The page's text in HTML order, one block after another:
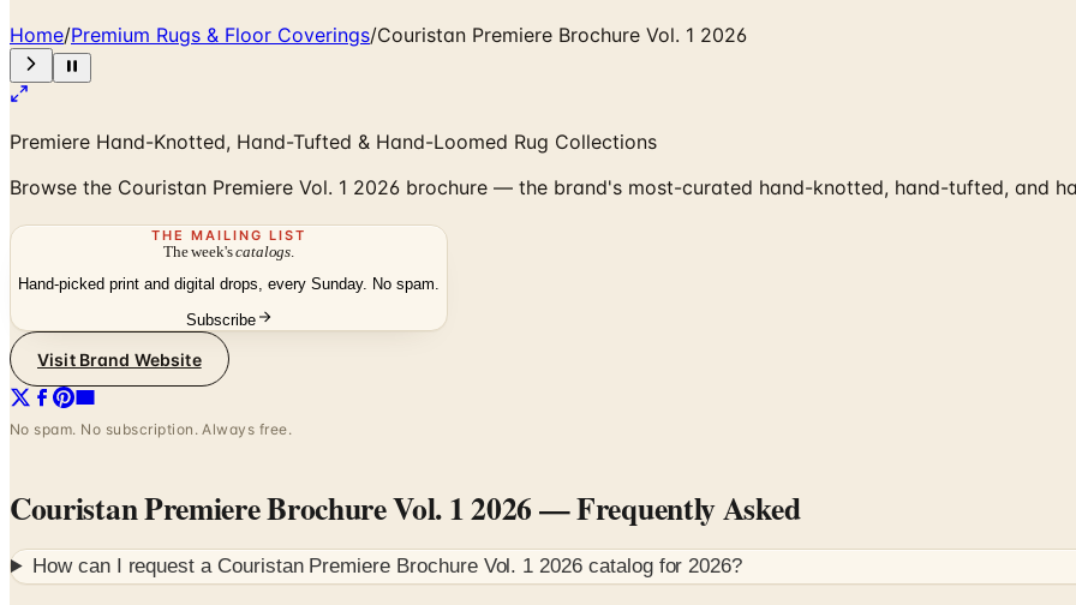
Home/Premium Rugs & Floor Coverings/Couristan Premiere Brochure Vol. 1 2026
Premiere Hand-Knotted, Hand-Tufted & Hand-Loomed Rug Collections
Browse the Couristan Premiere Vol. 1 2026 brochure — the brand's most-curated hand-knotted, hand-tufted, and
THE MAILING LIST
The week'scatalogs
Hand-picked print and digital drops, every Sunday. No spam.
Subscribe
Visit Brand Website
No spam. No subscription. Always free.
Couristan Premiere Brochure Vol. 1 2026— Frequently Asked
How can I request a Couristan Premiere Brochure Vol. 1 2026 catalog for2026?